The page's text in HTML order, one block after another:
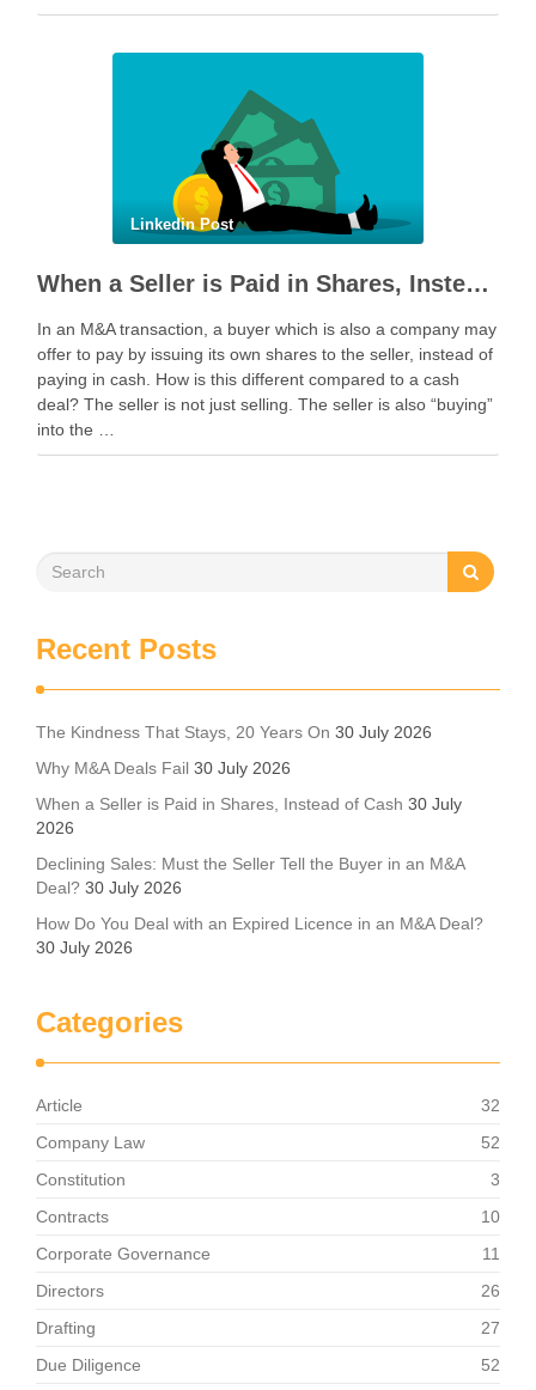
geopolitical tension escalated while parties were going …
Linkedin Post
When a Seller is Paid in Shares, Instead of Cash
In an M&A transaction, a buyer which is also a company may
offer to pay by issuing its own shares to the seller, instead of
paying in cash. How is this different compared to a cash
deal? The seller is not just selling. The seller is also “buying”
into the …
Recent Posts
The Kindness That Stays, 20 Years On 30 July 2026
Why M&A Deals Fail 30 July 2026
When a Seller is Paid in Shares, Instead of Cash 30 July
2026
Declining Sales: Must the Seller Tell the Buyer in an M&A
Deal? 30 July 2026
How Do You Deal with an Expired Licence in an M&A Deal?
30 July 2026
Categories
Article
32
Company Law
52
Constitution
3
Contracts
10
Corporate Governance
11
Directors
26
Drafting
27
Due Diligence
52